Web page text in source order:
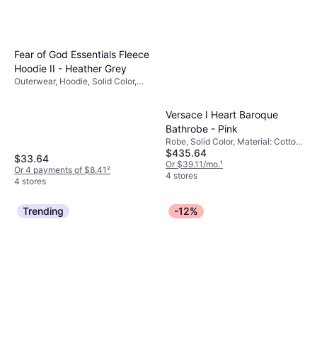
Fear of God Essentials Fleece
Hoodie II - Heather Grey
Outerwear, Hoodie, Solid Color,
$33.64
Or 4 payments of $8.41²
4 stores
Versace I Heart Baroque
Bathrobe - Pink
Robe, Solid Color, Material: Cotton,
Pockets
$435.64
Or $39.11/mo.¹
4 stores
Trending -12%